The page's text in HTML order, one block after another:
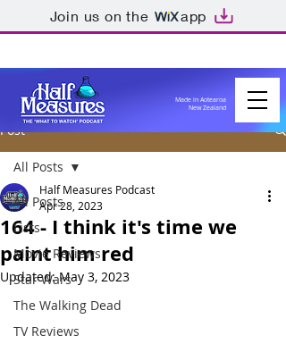
Join us on the app
Made in Aotearoa
New Zealand
Post
All Posts
Lists
Movie Reviews
Star Wars
The Walking Dead
TV Reviews
All Posts
164 - I think it's time we
paint him red
Half Measures Podcast
Apr 28, 2023
Updated:May 3, 2023